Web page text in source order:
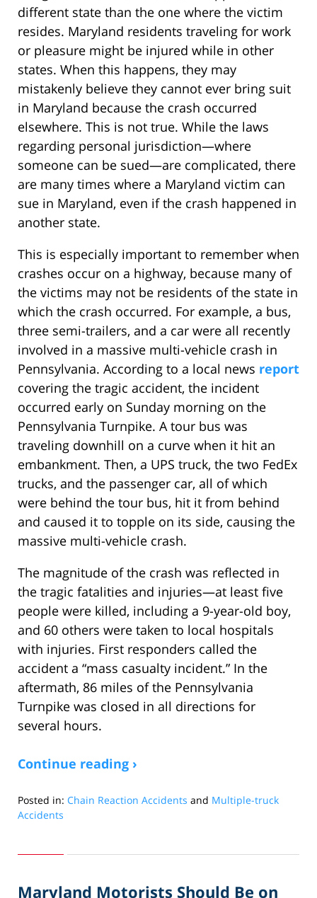
different state than the one where the victim
resides. Maryland residents traveling for work
or pleasure might be injured while in other
states. When this happens, they may
mistakenly believe they cannot ever bring suit
in Maryland because the crash occurred
elsewhere. This is not true. While the laws
regarding personal jurisdiction—where
someone can be sued—are complicated, there
are many times where a Maryland victim can
sue in Maryland, even if the crash happened in
another state.
This is especially important to remember when
crashes occur on a highway, because many of
the victims may not be residents of the state in
which the crash occurred. For example, a bus,
three semi-trailers, and a car were all recently
involved in a massive multi-vehicle crash in
Pennsylvania. According to a local news report
covering the tragic accident, the incident
occurred early on Sunday morning on the
Pennsylvania Turnpike. A tour bus was
traveling downhill on a curve when it hit an
embankment. Then, a UPS truck, the two FedEx
trucks, and the passenger car, all of which
were behind the tour bus, hit it from behind
and caused it to topple on its side, causing the
massive multi-vehicle crash.
The magnitude of the crash was reflected in
the tragic fatalities and injuries—at least five
people were killed, including a 9-year-old boy,
and 60 others were taken to local hospitals
with injuries. First responders called the
accident a “mass casualty incident.” In the
aftermath, 86 miles of the Pennsylvania
Turnpike was closed in all directions for
several hours.
Continue reading ›
Posted in: Chain Reaction Accidents and Multiple-truck
Accidents
21,
2:15
Maryland Motorists Should Be on